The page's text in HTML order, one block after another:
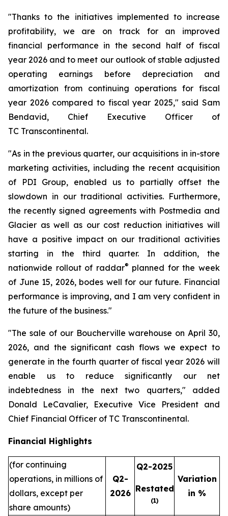
"Thanks to the initiatives implemented to increase
profitability, we are on track for an improved
financial performance in the second half of fiscal
year 2026 and to meet our outlook of stable adjusted
operating earnings before depreciation and
amortization from continuing operations for fiscal
year 2026 compared to fiscal year 2025," said Sam
Bendavid, Chief Executive Officer of
TC Transcontinental.
"As in the previous quarter, our acquisitions in in-store
marketing activities, including the recent acquisition
of PDI Group, enabled us to partially offset the
slowdown in our traditional activities. Furthermore,
the recently signed agreements with Postmedia and
Glacier as well as our cost reduction initiatives will
have a positive impact on our traditional activities
starting in the third quarter. In addition, the
nationwide rollout of raddar® planned for the week
of June 15, 2026, bodes well for our future. Financial
performance is improving, and I am very confident in
the future of the business."
"The sale of our Boucherville warehouse on April 30,
2026, and the significant cash flows we expect to
generate in the fourth quarter of fiscal year 2026 will
enable us to reduce significantly our net
indebtedness in the next two quarters," added
Donald LeCavalier, Executive Vice President and
Chief Financial Officer of TC Transcontinental.
Financial Highlights
(for continuing
operations, in millions of
dollars, except per
share amounts)
Q2-
2026
Q2-2025
Variation
in %
Restated
(1)